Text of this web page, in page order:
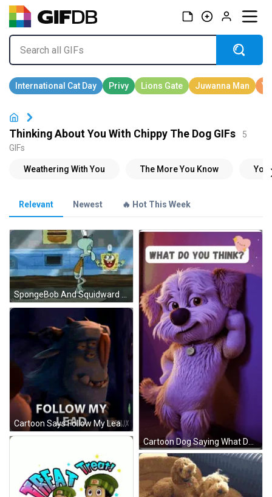
Thinking About You With Chippy The Dog GIFs
5
GIFs
Relevant Newest 🔥 Hot This Week
SpongeBob And Squidward Looking Out Window GIF
Cartoon Dog Saying What Do You Think GIF
Cartoon Says Follow My Lead Netflix Ad GIF